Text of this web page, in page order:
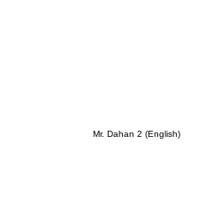
Mr. Dahan 2 (English)